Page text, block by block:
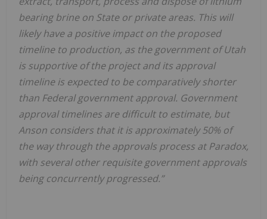
bearing brine on State or private areas. This will
likely have a positive impact on the proposed
timeline to production, as the government of Utah
is supportive of the project and its approval
timeline is expected to be comparatively shorter
than Federal government approval. Government
approval timelines are difficult to estimate, but
Anson considers that it is approximately 50% of
the way through the approvals process at Paradox,
with several other requisite government approvals
being concurrently progressed.”